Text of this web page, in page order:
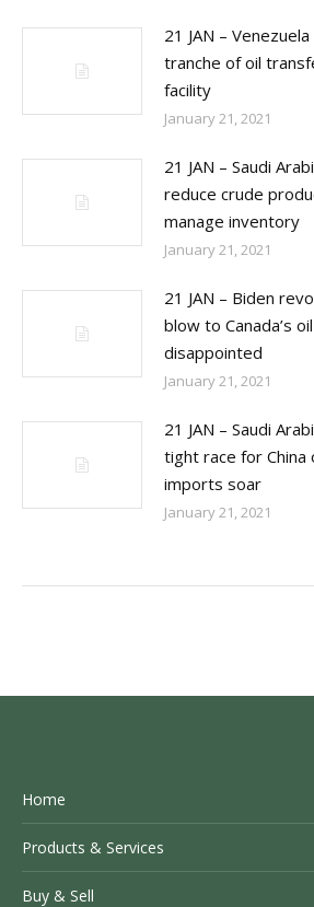
21 JAN –
tranche of oil
facility
January 21, 2021
21 JAN – Saudi
reduce crude
manage inventory
January 21, 2021
21 JAN – Biden
blow to Canada’s
disappointed
January 21, 2021
21 JAN – Saudi
tight race for China
imports soar
January 21, 2021
Home
Products & Services
Buy & Sell